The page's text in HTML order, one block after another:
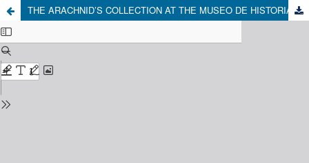
THE ARACHNID’S COLLECTION AT THE MUSEO DE HISTORIA NATURAL DE CONCEPCIÓN: A PRELIMINARY VIEW